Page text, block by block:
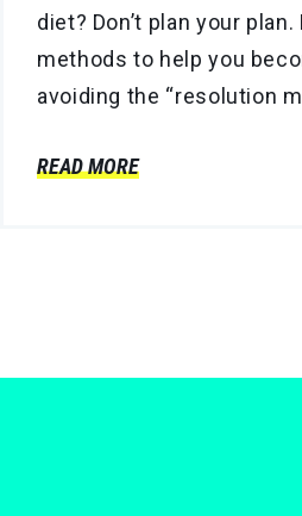
diet? Don’t plan your
methods to help you
avoiding the “resolution
READ MORE